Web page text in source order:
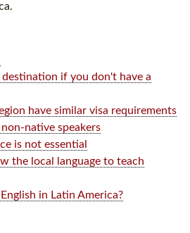
destination if you don't have a
have similar visa requirements
native speakers
is not essential
the local language to teach
in Latin America?